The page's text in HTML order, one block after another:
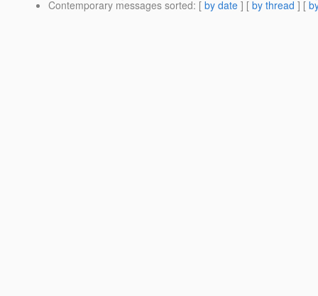
Contemporary messages sorted: [ by date ] [ by thread ] [